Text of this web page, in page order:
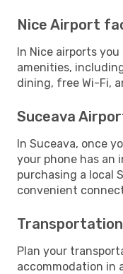
Nice Airport
In Nice airports
amenities,
dining, free Wi-Fi,
Suceava
In Suceava, once
your phone has an
purchasing a local
convenient
Plan your
accommodation in